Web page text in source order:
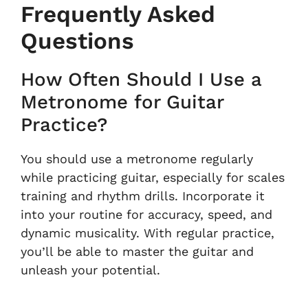
Frequently Asked
Questions
How Often Should I Use a
Metronome for Guitar
Practice?
You should use a metronome regularly
while practicing guitar, especially for scales
training and rhythm drills. Incorporate it
into your routine for accuracy, speed, and
dynamic musicality. With regular practice,
you’ll be able to master the guitar and
unleash your potential.